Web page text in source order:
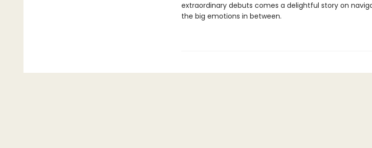
extraordinary debuts comes a delightful story on
the big emotions in between.